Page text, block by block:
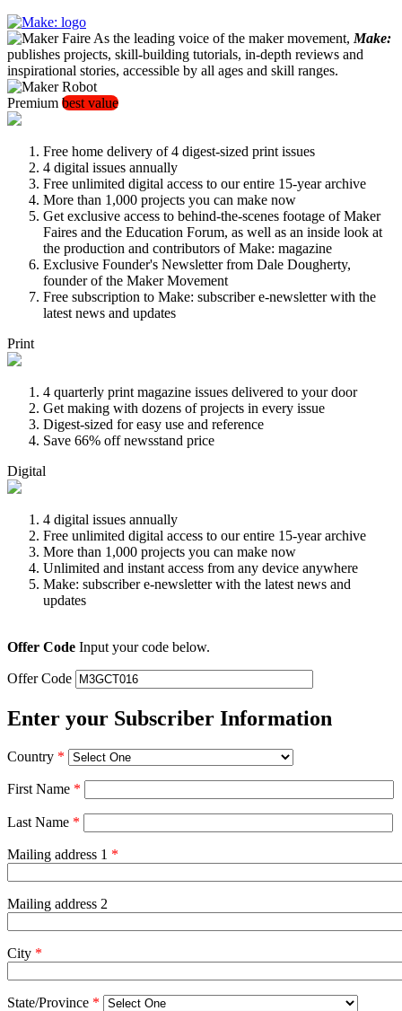
As the leading voice of the maker movement, Make:
publishes projects, skill-building tutorials, in-depth reviews and
inspirational stories, accessible by all ages and skill ranges.
Premium best value
Free home delivery of 4 digest-sized print issues
4 digital issues annually
Free unlimited digital access to our entire 15-year archive
More than 1,000 projects you can make now
Get exclusive access to behind-the-scenes footage of Maker
Faires and the Education Forum, as well as an inside look at
the production and contributors of Make: magazine
Exclusive Founder's Newsletter from Dale Dougherty,
founder of the Maker Movement
Free subscription to Make: subscriber e-newsletter with the
latest news and updates
Print
4 quarterly print magazine issues delivered to your door
Get making with dozens of projects in every issue
Digest-sized for easy use and reference
Save 66% off newsstand price
Digital
4 digital issues annually
Free unlimited digital access to our entire 15-year archive
More than 1,000 projects you can make now
Unlimited and instant access from any device anywhere
Make: subscriber e-newsletter with the latest news and
updates
Offer Code Input your code below.
Offer Code
Enter your Subscriber Information
Country *
First Name *
Last Name *
Mailing address 1 *
Mailing address 2
City *
State/Province *